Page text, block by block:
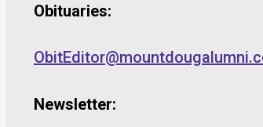
Obituaries:
Newsletter: